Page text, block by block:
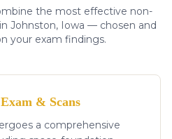
the most effective non-
Johnston, Iowa — chosen and
your exam findings.
& Scans
a comprehensive